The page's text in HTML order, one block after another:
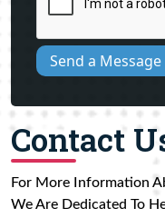
Send a Message
Contact
For More Information
We Are Dedicated To